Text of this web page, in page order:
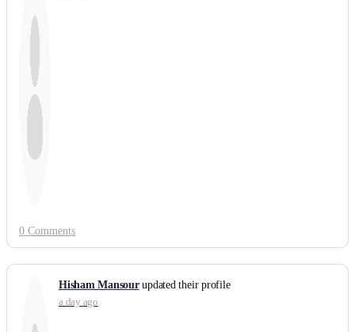
0 Comments
Hisham Mansourupdated their profile
a day ago